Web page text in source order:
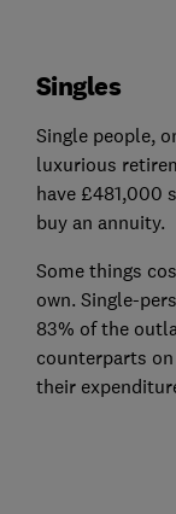
Singles
Single people,
luxurious
have £481,000
buy an annuity.
Some things
own. Single-
83% of the
counterparts
their